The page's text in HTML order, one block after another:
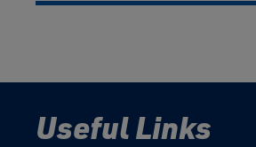
Useful Links